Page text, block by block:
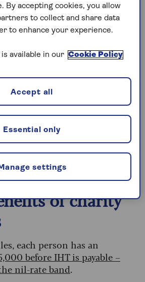
in contentious
and estate disputes.
and beliefs.”
law firm Slater Heelis, adds:
a positive difference to these
such gifts can
of Inheritance Tax
benefit both charities and other
when used in the
of charity
each person has an
before IHT is payable –
nil-rate band.
By accepting cookies, you allow
to collect and share data
to enhance your experience.
available in our Cookie Policy
settings
Essential only
Accept all